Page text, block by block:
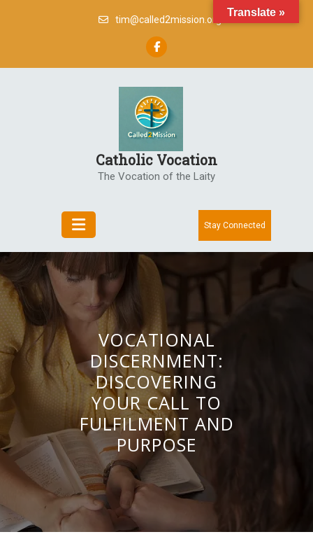
tim@called2mission.org
Catholic Vocation
The Vocation of the Laity
Stay Connected
VOCATIONAL
DISCERNMENT:
DISCOVERING
YOUR CALL TO
FULFILMENT AND
PURPOSE
Translate »